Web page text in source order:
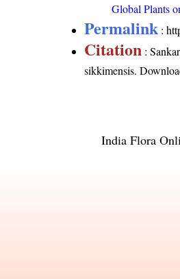
Global Plants
Permalink :
Citation :
sikkimensis.
India Flora